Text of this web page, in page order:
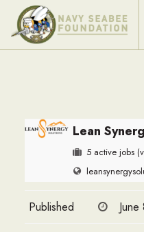
Lean
5 active jobs
Published